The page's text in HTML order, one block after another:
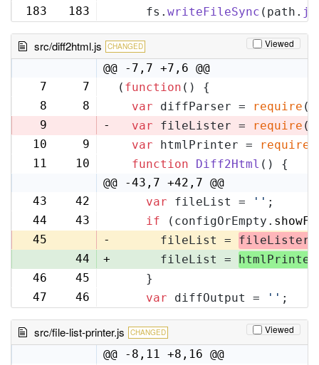
183
183
    fs.
writeFileSync (path.
src/diff2html.js CHANGED Viewed
@@ -7,7 +7,6 @@
7
7 ( function ( ) {
8
8 var diffParser = require (
9
- var fileLister = require (
10
9 var htmlPrinter = require
11
10 function Diff2Html ( ) {
@@ -43,7 +42,7 @@
43
42 var fileList = '' ;
44
43 if (configOrEmpty.
45
-
      fileList =
fileLister
44
+
      fileList =
htmlPrinter
46
45
    }
47
46 var diffOutput = '' ;
src/file-list-printer.js CHANGED Viewed
@@ -8,11 +8,16 @@